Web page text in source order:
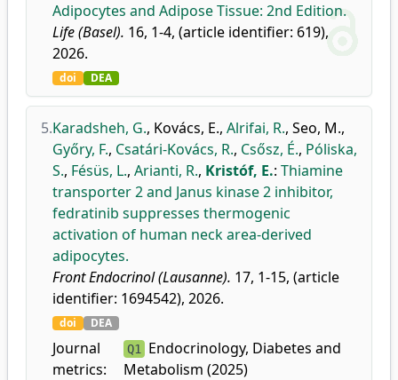
Adipocytes and Adipose Tissue: 2nd Edition.
Life (Basel). 16, 1-4, (article identifier: 619),
2026.
doi DEA
5.Karadsheh, G., Kovács, E., Alrifai, R., Seo, M.,
Győry, F., Csatári-Kovács, R., Csősz, É., Póliska,
S., Fésüs, L., Arianti, R., Kristóf, E.: Thiamine
transporter 2 and Janus kinase 2 inhibitor,
fedratinib suppresses thermogenic
activation of human neck area-derived
adipocytes.
Front Endocrinol (Lausanne). 17, 1-15, (article
identifier: 1694542), 2026.
doi DEA
Journal
metrics:
Q1
Endocrinology, Diabetes and
Metabolism (2025)